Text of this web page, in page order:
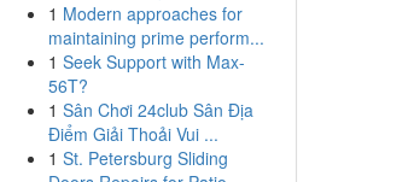
1 Modern approaches for
maintaining prime perform...
1 Seek Support with Max-
56T?
1 Sân Chơi 24club Sân Địa
Điểm Giải Thoải Vui ...
1 St. Petersburg Sliding